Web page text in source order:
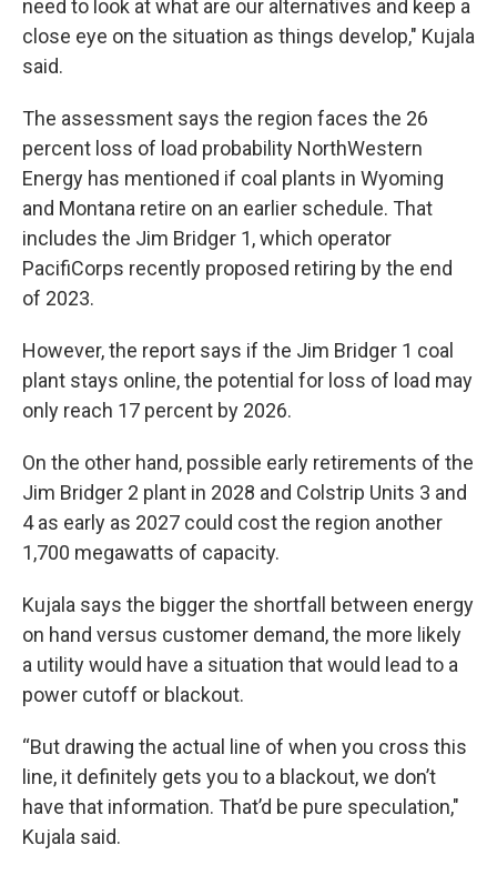
need to look at what are our alternatives and keep a
close eye on the situation as things develop," Kujala
said.
The assessment says the region faces the 26
percent loss of load probability NorthWestern
Energy has mentioned if coal plants in Wyoming
and Montana retire on an earlier schedule. That
includes the Jim Bridger 1, which operator
PacifiCorps recently proposed retiring by the end
of 2023.
However, the report says if the Jim Bridger 1 coal
plant stays online, the potential for loss of load may
only reach 17 percent by 2026.
On the other hand, possible early retirements of the
Jim Bridger 2 plant in 2028 and Colstrip Units 3 and
4 as early as 2027 could cost the region another
1,700 megawatts of capacity.
Kujala says the bigger the shortfall between energy
on hand versus customer demand, the more likely
a utility would have a situation that would lead to a
power cutoff or blackout.
“But drawing the actual line of when you cross this
line, it definitely gets you to a blackout, we don’t
have that information. That’d be pure speculation,"
Kujala said.